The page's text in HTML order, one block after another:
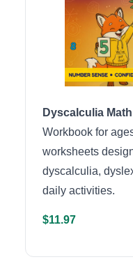
Dyscalculia Math
Workbook for
worksheets
dyscalculia,
daily activities.
$11.97